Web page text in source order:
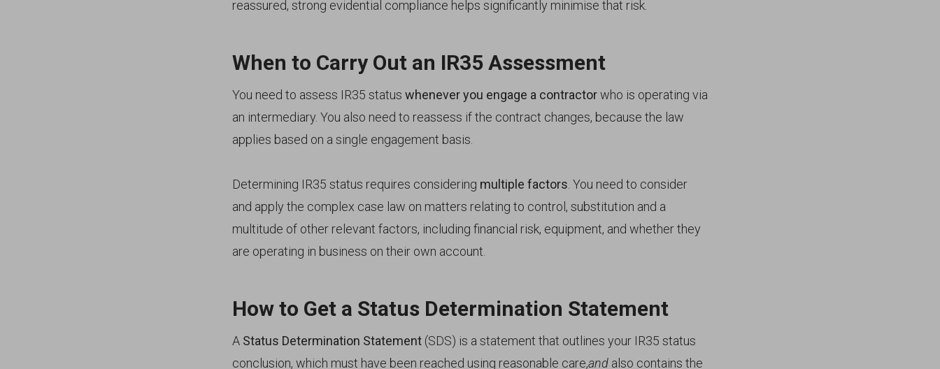
reassured, strong evidential compliance helps significantly minimise that risk.
When to Carry Out an IR35 Assessment
You need to assess IR35 status whenever you engage a contractorwho is operating via
an intermediary. You also need to reassess if the contract changes, because the law
applies based on a single engagement basis.
Determining IR35 status requires considering multiple factors . You need to consider
and apply the complex case law on matters relating to control, substitution and a
multitude of other relevant factors, including financial risk, equipment, and whether they
are operating in business on their own account.
How to Get a Status Determination Statement
A Status Determination Statement (SDS) is a statement that outlines your IR35 status
conclusion, which must have been reached using reasonable care,and also contains the